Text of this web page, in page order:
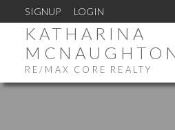
SIGNUP LOGIN
KATHARINA
RE/MAX CORE REALTY